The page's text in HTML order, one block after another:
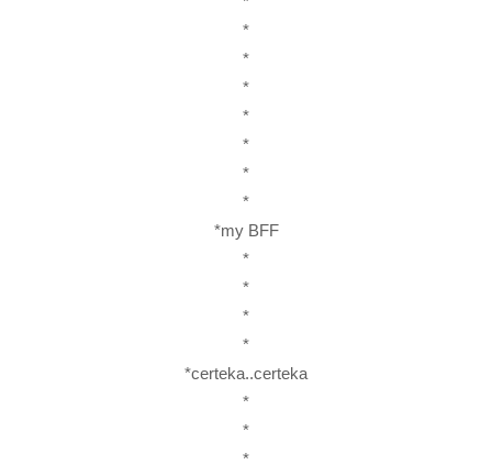
*
*
*
*
*
*
*
*my BFF
*
*
*
*
*certeka..certeka
*
*
*